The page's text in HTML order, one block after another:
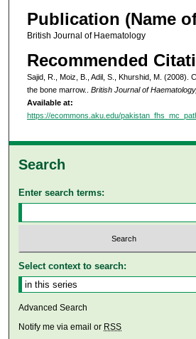
Publication (Name
British Journal of Haematology
Recommended
Sajid, R., Moiz, B., Adil, S., Khurshid, M. (2008).
the bone marrow.. British Journal of
Available at:
https://ecommons.aku.edu/
Search
Enter search terms:
Select context to search:
Advanced Search
Notify me via email or RSS